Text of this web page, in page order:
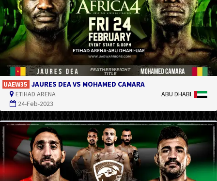
UAEW35 JAURES DEA VS MOHAMED CAMARA
ETIHAD ARENA
24-Feb-2023
ABU DHABI